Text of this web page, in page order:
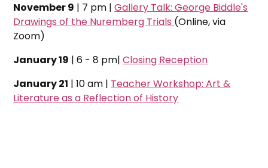
November 9 | 7 pm |Gallery Talk: George Biddle's
Drawings of the Nuremberg Trials (Online, via
Zoom)
January 19 | 6 - 8 pm|Closing Reception
January 21 | 10 am | Teacher Workshop: Art &
Literature as a Reflection of History